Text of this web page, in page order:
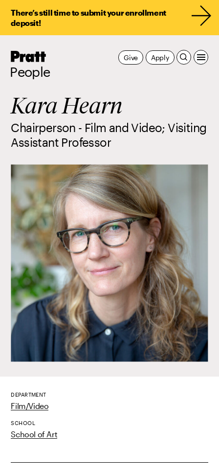
There’s still time to submit your enrollment
deposit!
Pratt,
People
Apply
Give
Kara Hearn
Chairperson - Film and Video; Visiting
Assistant Professor
DEPARTMENT
Film/Video
SCHOOL
School of Art